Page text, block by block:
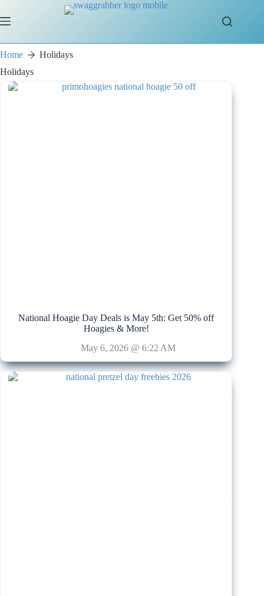
to
content
Home
Holidays
Holidays
National Hoagie Day Deals is May 5th: Get 50% off
Hoagies & More!
May 6, 2026 @ 6:22 AM